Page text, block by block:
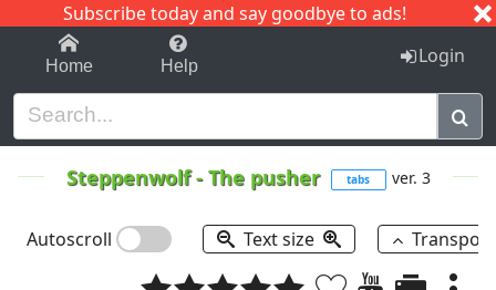
Subscribe today and say goodbye to ads!
1-9 C I J
Home Help Login
Steppenwolf-The pusher tabs ver. 3
Autoscroll Text size